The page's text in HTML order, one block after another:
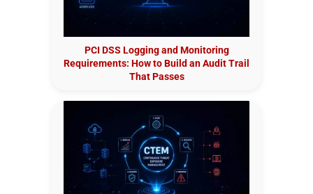
PCI DSS Logging and Monitoring
Requirements: How to Build an Audit Trail
That Passes